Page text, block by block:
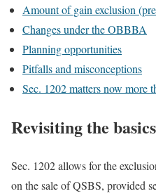
Amount of gain exclusion
Changes under the OBBBA
Planning opportunities
Pitfalls and misconceptions
Sec. 1202 matters now more
Revisiting the basics
Sec. 1202 allows for the
on the sale of QSBS, provided